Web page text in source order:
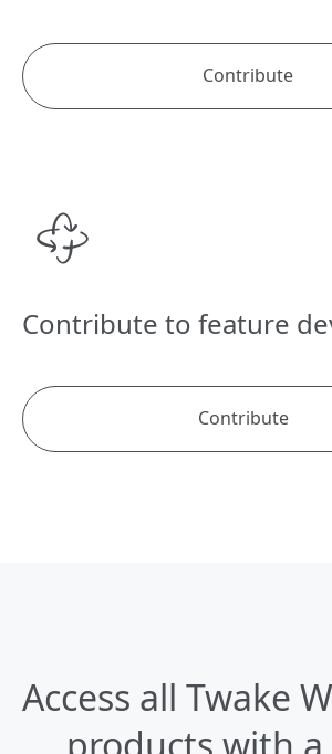
Contribute
Contribute to feature
Contribute
Access all Twake
products with a